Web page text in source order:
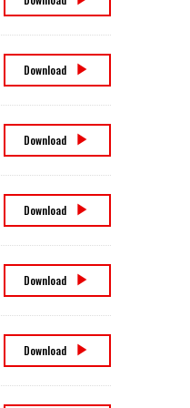
Social,
and
Governance
Charter
DownloadForm
8937
DownloadInsider
Trading
Policy
DownloadModern
Slavery
Act
Statement
DownloadStock
Ownership
Guidelines
DownloadSupplemental
Code
of
Ethics